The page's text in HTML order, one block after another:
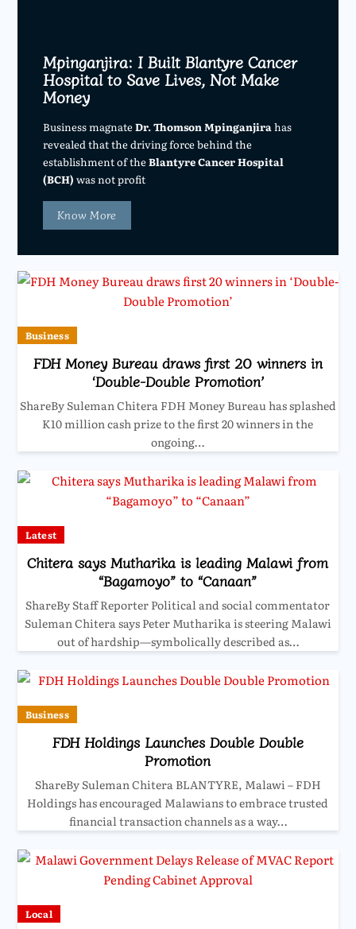
Mpinganjira: I Built Blantyre Cancer
Hospital to Save Lives, Not Make
Money
Business magnateDr. Thomson Mpinganjirahas
revealed that the driving force behind the
establishment of theBlantyre Cancer Hospital
(BCH) was not profit
Know More
Business
FDH Money Bureau draws first 20 winners in
‘Double-Double Promotion’
ShareBy Suleman Chitera FDH Money Bureau has splashed
K10 million cash prize to the first 20 winners in the
ongoing…
Latest
Chitera says Mutharika is leading Malawi from
“Bagamoyo” to “Canaan”
ShareBy Staff Reporter Political and social commentator
Suleman Chitera says Peter Mutharika is steering Malawi
out of hardship—symbolically described as…
Business
FDH Holdings Launches Double Double
Promotion
ShareBy Suleman Chitera BLANTYRE, Malawi – FDH
Holdings has encouraged Malawians to embrace trusted
financial transaction channels as a way…
Local